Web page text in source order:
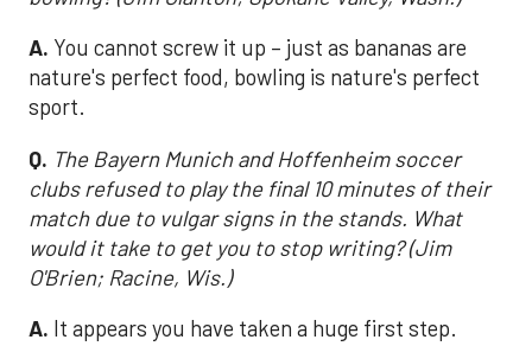
A. You cannot screw it up – just as bananas are
nature's perfect food, bowling is nature's perfect
sport.
Q. The Bayern Munich and Hoffenheim soccer
clubs refused to play the final 10 minutes of their
match due to vulgar signs in the stands. What
would it take to get you to stop writing? (Jim
O'Brien; Racine, Wis.)
A. It appears you have taken a huge first step.